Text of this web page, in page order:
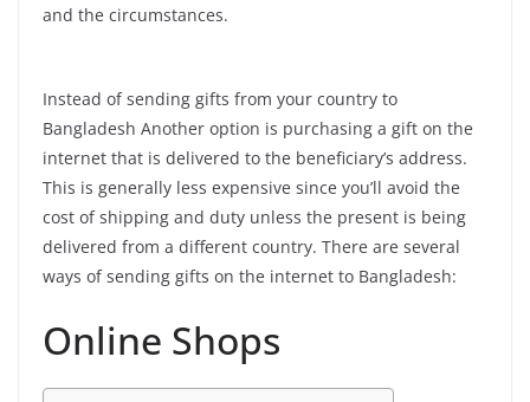
and the circumstances.
Instead of sending gifts from your country to
Bangladesh Another option is purchasing a gift on the
internet that is delivered to the beneficiary’s address.
This is generally less expensive since you’ll avoid the
cost of shipping and duty unless the present is being
delivered from a different country. There are several
ways of sending gifts on the internet to Bangladesh:
Online Shops